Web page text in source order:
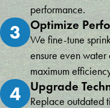
performance.
3 Optimize
We fine-tune
ensure even water
maximum
4 Upgrade
Replace outdated